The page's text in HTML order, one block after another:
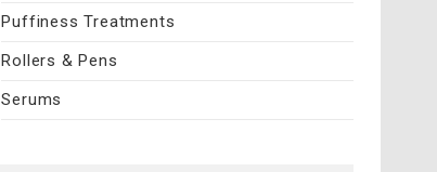
Puffiness Treatments
Rollers & Pens
Serums